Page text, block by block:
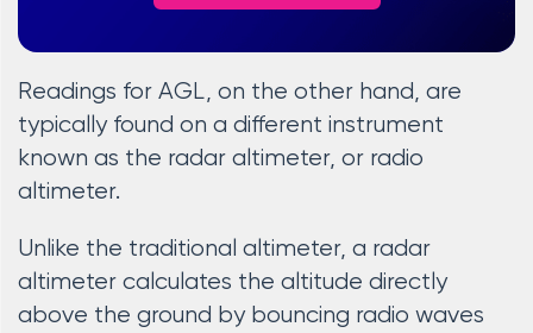
Readings for AGL, on the other hand, are
typically found on a different instrument
known as the radar altimeter, or radio
altimeter.
Unlike the traditional altimeter, a radar
altimeter calculates the altitude directly
above the ground by bouncing radio waves